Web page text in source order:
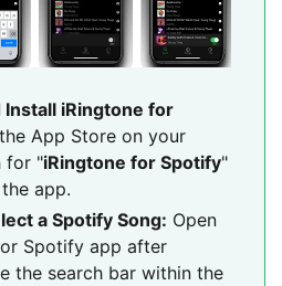
Install iRingtone for
App Store on your
for "iRingtone for Spotify"
app.
a Spotify Song: Open
Spotify app after
the search bar within the